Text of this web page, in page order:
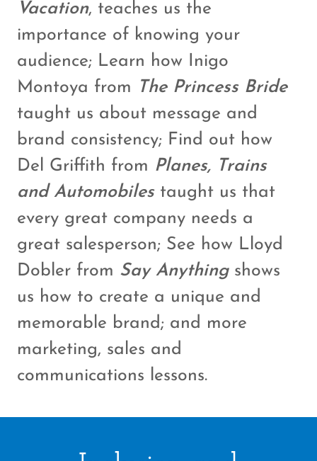
Vacation, teaches us the
importance of knowing your
audience; Learn how Inigo
Montoya from The Princess Bride
taught us about message and
brand consistency; Find out how
Del Griffith from Planes, Trains
and Automobilestaught us that
every great company needs a
great salesperson; See how Lloyd
Dobler from Say Anything shows
us how to create a unique and
memorable brand; and more
marketing, sales and
communications lessons.